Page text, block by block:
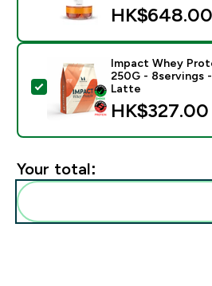
HK$648.00‎
Select this product -
Impact Whey
250G - 8servings
Latte
HK$327.00‎
Your total: